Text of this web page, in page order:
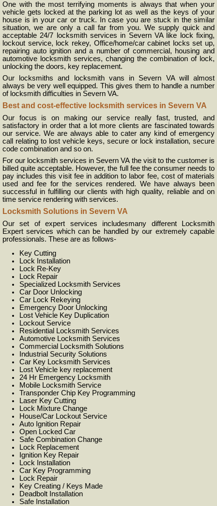
One with the most terrifying moments is always that when your
vehicle gets locked at the parking lot as well as the keys of your
house is in your car or truck. In case you are stuck in the similar
situation, we are only a call far from you. We supply quick and
acceptable 24/7 locksmith services in Severn VA like lock fixing,
lockout service, lock rekey, Office/home/car cabinet locks set up,
repairing auto ignition and a number of commercial, housing and
automotive locksmith services, changing the combination of lock,
unlocking the doors, key replacement.
Our locksmiths and locksmith vans in Severn VA will almost
always be very well equipped. This gives them to handle a number
of locksmith difficulties in Severn VA.
Best and cost-effective locksmith services in Severn VA
Our focus is on making our service really fast, trusted, and
satisfactory in order that a lot more clients are fascinated towards
our service. We are always able to cater any kind of emergency
call relating to lost vehicle keys, secure or lock installation, secure
code combination and so on.
For our locksmith services in Severn VA the visit to the customer is
billed quite acceptable. However, the full fee the consumer needs to
pay includes this visit fee in addition to labor fee, cost of materials
used and fee for the services rendered. We have always been
successful in fulfilling our clients with high quality, reliable and on
time service rendering with services.
Locksmith Solutions in Severn VA
Our set of expert services includesmany different Locksmith
Expert services which can be handled by our extremely capable
professionals. These are as follows-
Key Cutting
Lock Installation
Lock Re-Key
Lock Repair
Specialized Locksmith Services
Car Door Unlocking
Car Lock Rekeying
Emergency Door Unlocking
Lost Vehicle Key Duplication
Lockout Service
Residential Locksmith Services
Automotive Locksmith Services
Commercial Locksmith Solutions
Industrial Security Solutions
Car Key Locksmith Services
Lost Vehicle key replacement
24 Hr Emergency Locksmith
Mobile Locksmith Service
Transponder Chip Key Programming
Laser Key Cutting
Lock Mixture Change
House/Car Lockout Service
Auto Ignition Repair
Open Locked Car
Safe Combination Change
Lock Replacement
Ignition Key Repair
Lock Installation
Car Key Programming
Lock Repair
Key Creating / Keys Made
Deadbolt Installation
Safe Installation